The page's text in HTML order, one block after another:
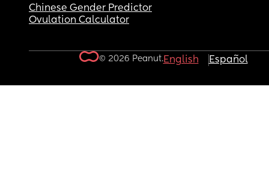
Chinese Gender Predictor
Ovulation Calculator
© 2026 Peanut.English Español